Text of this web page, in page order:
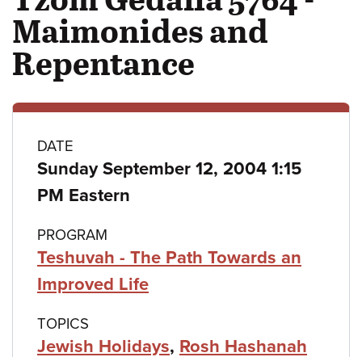
Maimonides and
Repentance
Class
details
DATE
Sunday September 12, 2004 1:15
PM Eastern
PROGRAM
Teshuvah - The Path Towards an
Improved Life
TOPICS
Jewish Holidays, Rosh Hashanah